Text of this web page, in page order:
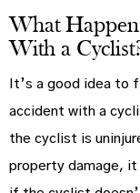
What
With a
It’s a good idea to
accident with a
the cyclist is
property damage,